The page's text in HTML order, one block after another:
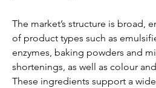
The market’s structure is broad,
of product types such as
enzymes, baking powders and
shortenings, as well as colour
These ingredients support a